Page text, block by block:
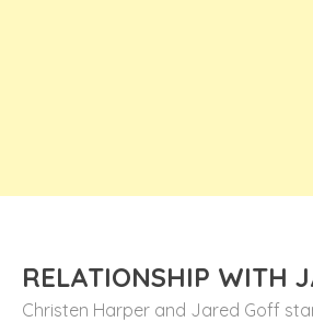
RELATIONSHIP WITH
Christen Harper and Jared Goff